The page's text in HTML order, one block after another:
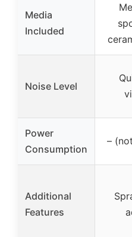
Media
Included
Noise Level
Power
Consumption
–
Additional
Features